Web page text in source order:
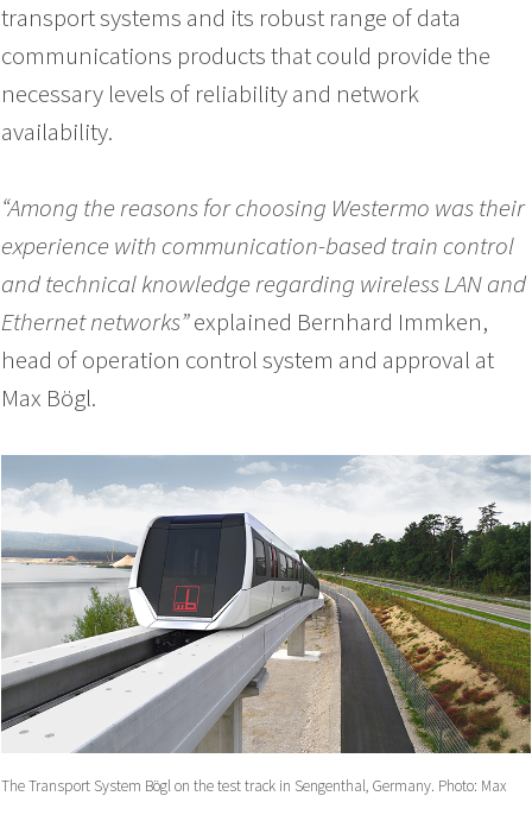
transport systems and its robust range of data
communications products that could provide the
necessary levels of reliability and network
availability.
“Among the reasons for choosing Westermo was their
experience with communication-based train control
and technical knowledge regarding wireless LAN and
Ethernet networks”explained Bernhard Immken,
head of operation control system and approval at
Max Bögl.
The Transport System Bögl on the test track in Sengenthal, Germany. Photo: Max